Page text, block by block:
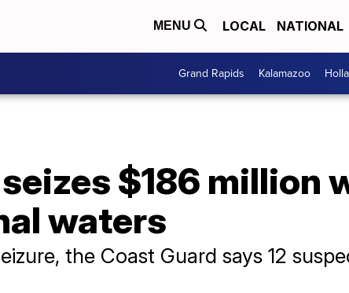
MENU LOCAL NATIONAL
Grand Rapids Kalamazoo
$186 million
waters
the Coast Guard says 12